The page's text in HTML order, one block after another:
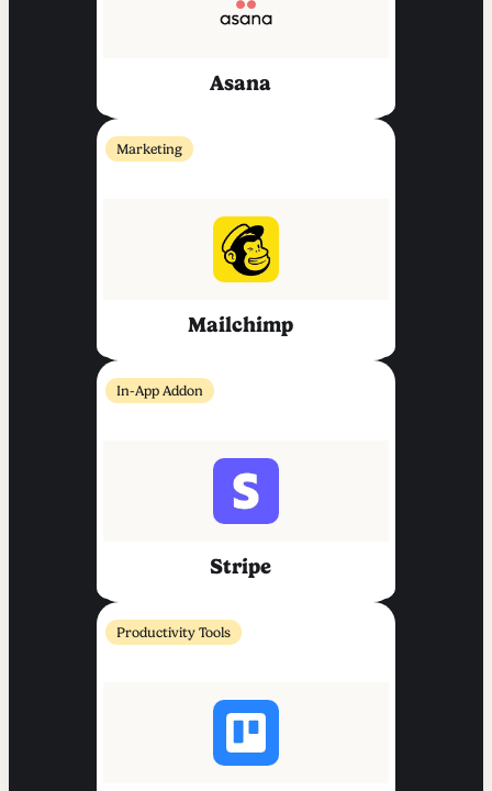
Asana
Marketing
Mailchimp
In-App Addon
Stripe
Productivity Tools